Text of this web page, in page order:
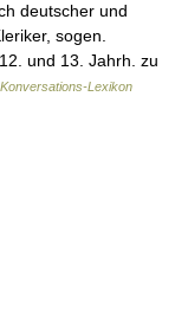
deutscher und
sogen.
und 13. Jahrh. zu
Lexikon